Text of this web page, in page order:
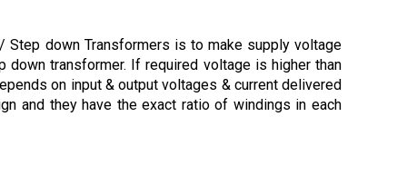
down Transformers is to make supply voltage
transformer. If required voltage is higher than
on input & output voltages & current delivered
and they have the exact ratio of windings in each